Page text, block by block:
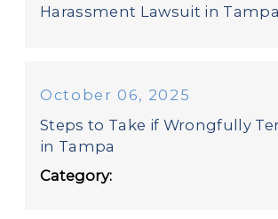
Harassment Lawsuit in Tampa
October 06, 2025
Steps to Take if Wrongfully
in Tampa
Category: